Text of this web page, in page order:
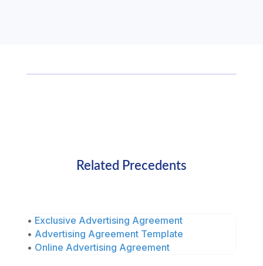
Related Precedents
• Exclusive Advertising Agreement
• Advertising Agreement Template
• Online Advertising Agreement